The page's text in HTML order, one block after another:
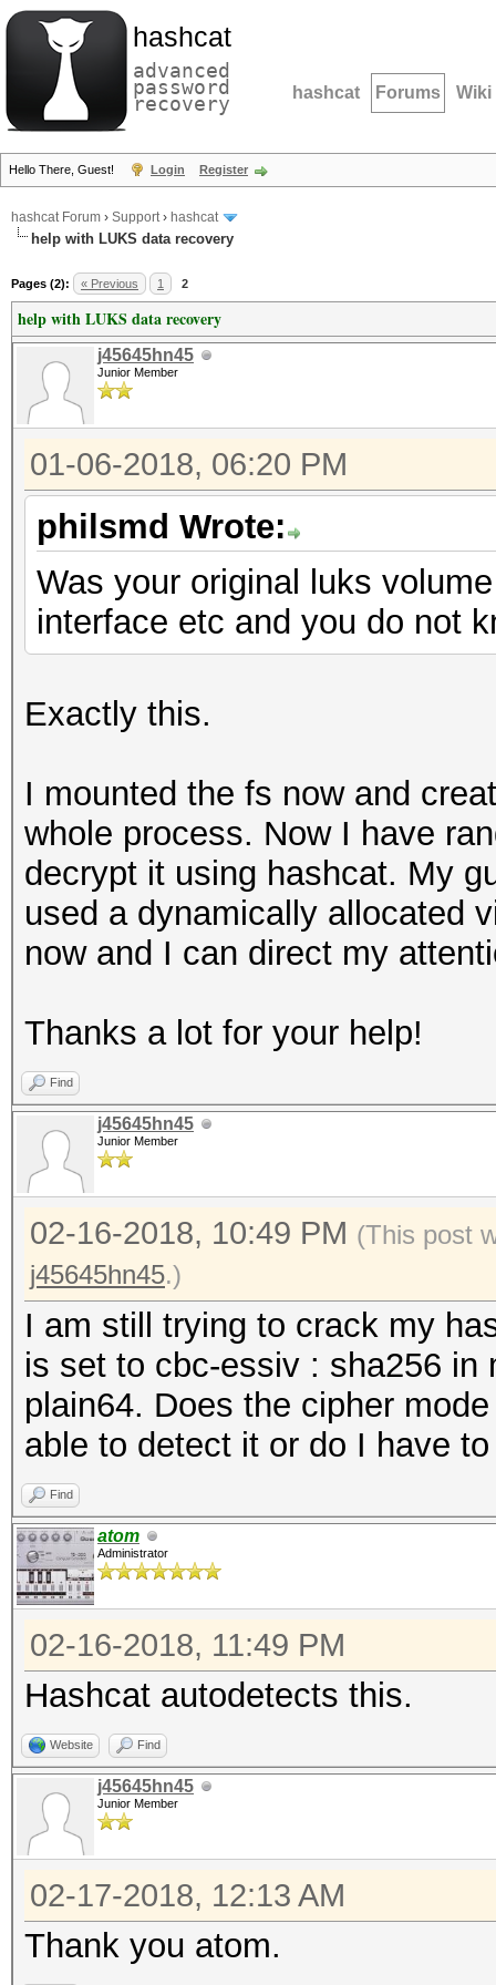
hashcat
advanced
password
recovery hashcat Forums Wiki
Hello There, Guest! Login Register
hashcat Forum › Support› hashcat
help with LUKS data recovery
Pages (2): « Previous 1 2
help with LUKS data recovery
j45645hn45
Junior Member
01-06-2018, 06:20 PM
philsmd Wrote:
Was your original luks
interface etc and you do not
Exactly this.
I mounted the fs now and
whole process. Now I have
decrypt it using hashcat. My
used a dynamically allocated
now and I can direct my
Thanks a lot for your help!
Find
j45645hn45
Junior Member
02-16-2018, 10:49 PM (This post
j45645hn45.)
I am still trying to crack my
is set to cbc-essiv : sha256 in
plain64. Does the cipher
able to detect it or do I have
Find
atom
Administrator
02-16-2018, 11:49 PM
Hashcat autodetects this.
Website Find
j45645hn45
Junior Member
02-17-2018, 12:13 AM
Thank you atom.